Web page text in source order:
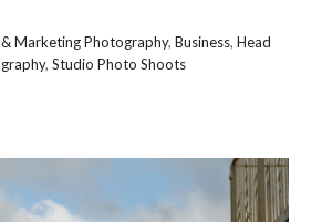
Marketing Photography, Business, Head
, Studio Photo Shoots